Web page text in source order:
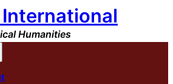
Humanities